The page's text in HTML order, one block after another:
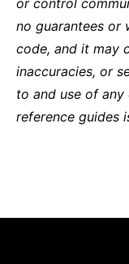
or control
no guarantees or
code, and it may
inaccuracies, or
to and use of any
reference guides